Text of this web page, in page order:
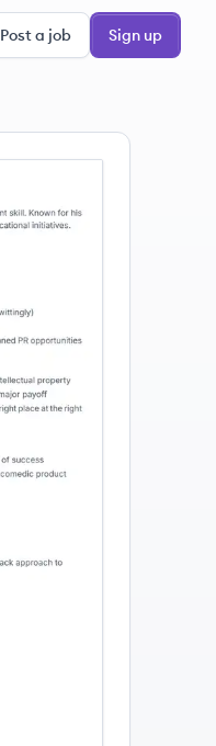
Post a job Sign up